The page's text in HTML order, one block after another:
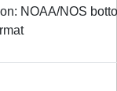
NOAA/NOS